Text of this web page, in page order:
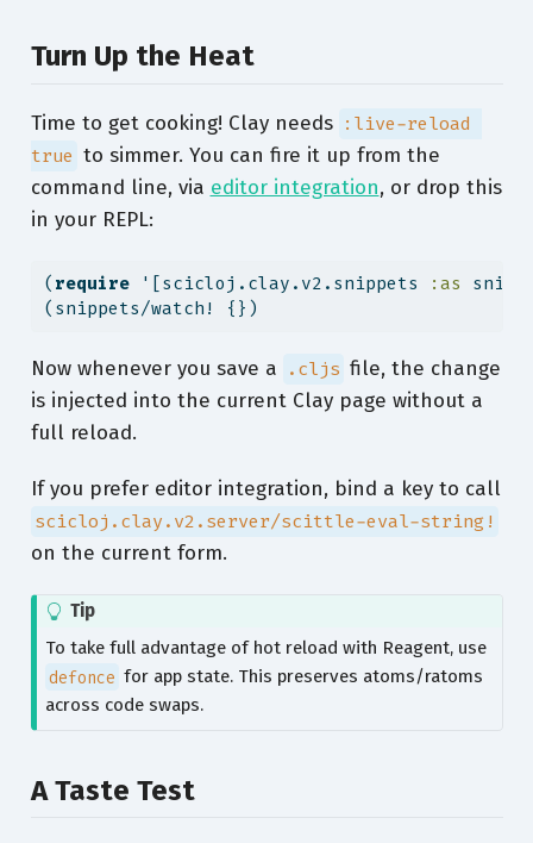
Turn Up the Heat
Time to get cooking! Clay needs :live-reload
true to simmer. You can fire it up from the
command line, via editor integration, or drop this
in your REPL:
( require '[scicloj.clay.v2.snippets :as
(snippets/watch! {})
Now whenever you save a .cljs file, the change
is injected into the current Clay page without a
full reload.
If you prefer editor integration, bind a key to call
scicloj.clay.v2.server/scittle-eval-string!
on the current form.
Tip
To take full advantage of hot reload with Reagent, use
defonce for app state. This preserves atoms/ratoms
across code swaps.
A Taste Test